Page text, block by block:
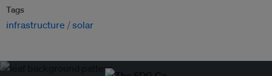
Tags
infrastructure solar